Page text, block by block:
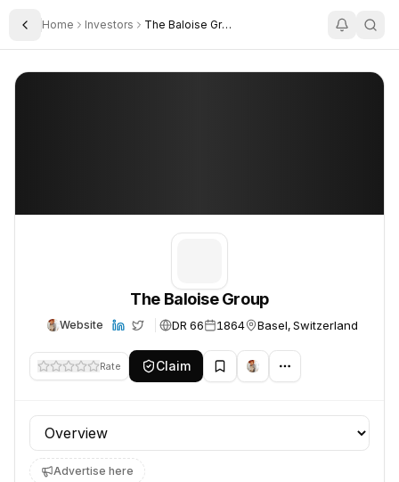
Toggle Sidebar
Home Investors The Baloise Group
The Baloise Group
The Baloise Group
Website DR 66 1864 Basel, Switzerland
Rate Claim
Profile section
Advertise here